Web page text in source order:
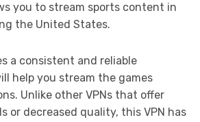
you to stream sports content in
the United States.
a consistent and reliable
help you stream the games
Unlike other VPNs that offer
or decreased quality, this VPN has